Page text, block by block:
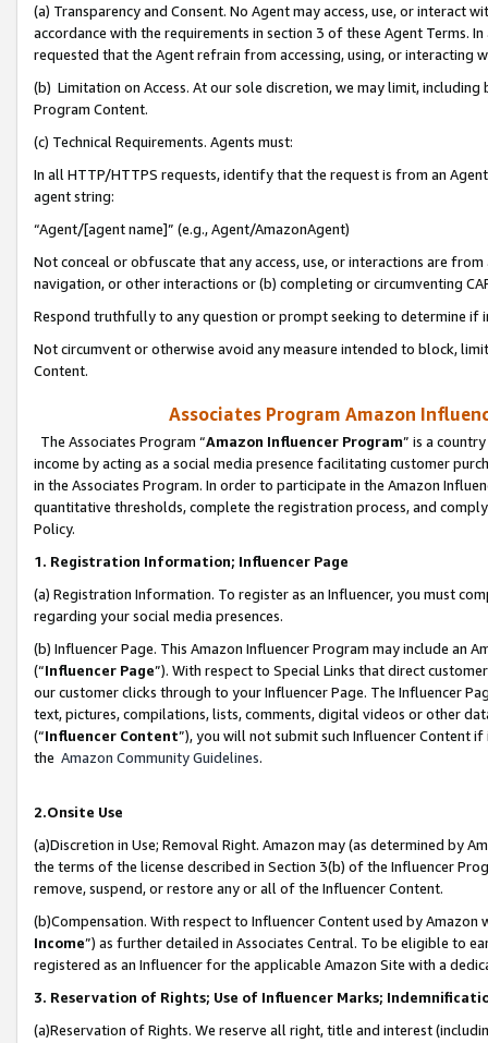
(a) Transparency and Consent. No Agent may access, use, or
accordance with the requirements in section 3 of these Agent Terms.
requested that the Agent refrain from accessing, using, or interacting
(b) Limitation on Access. At our sole discretion, we may limit,
Program Content.
(c) Technical Requirements. Agents must:
In all HTTP/HTTPS requests, identify that the request is from an
agent string:
“Agent/[agent name]” (e.g., Agent/AmazonAgent)
Not conceal or obfuscate that any access, use, or interactions are
navigation, or other interactions or (b) completing or circumventing
Respond truthfully to any question or prompt seeking to determine if
Not circumvent or otherwise avoid any measure intended to block,
Content.
Associates Program Amazon
The Associates Program “Amazon Influencer Program” is a
income by acting as a social media presence facilitating customer
in the Associates Program. In order to participate in the Amazon
quantitative thresholds, complete the registration process, and
Policy.
1. Registration Information; Influencer Page
(a) Registration Information. To register as an Influencer, you must
regarding your social media presences.
(b) Influencer Page. This Amazon Influencer Program may include an
(“Influencer Page”). With respect to Special Links that direct
our customer clicks through to your Influencer Page. The Influencer
text, pictures, compilations, lists, comments, digital videos or other
(“Influencer Content”), you will not submit such Influencer Content
the Amazon Community Guidelines.
2.Onsite Use
(a)Discretion in Use; Removal Right. Amazon may (as determined by
the terms of the license described in Section 3(b) of the Influencer
remove, suspend, or restore any or all of the Influencer Content.
(b)Compensation. With respect to Influencer Content used by
Income”) as further detailed in Associates Central. To be eligible to
registered as an Influencer for the applicable Amazon Site with a
3. Reservation of Rights; Use of Influencer Marks;
(a)Reservation of Rights. We reserve all right, title and interest